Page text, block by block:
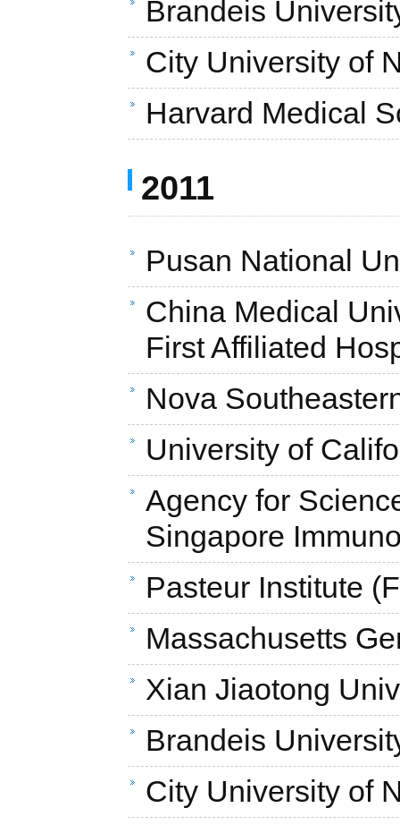
Brandeis
City University of
Harvard Medical
2011
Pusan National
China Medical
First Affiliated
Nova
University of
Agency for
Singapore
Pasteur Institute
Massachusetts
Xian Jiaotong
Brandeis
City University of